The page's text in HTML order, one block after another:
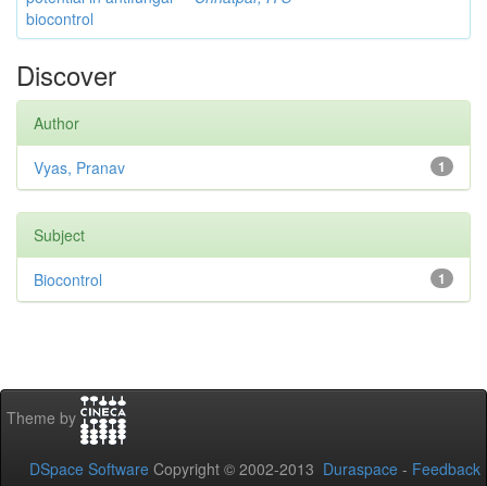
biocontrol
Discover
Author
1
Vyas, Pranav
Subject
1
Biocontrol
Theme by
DSpace Software Copyright © 2002-2013 Duraspace - Feedback